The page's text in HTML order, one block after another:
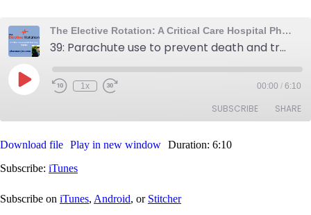
The Elective Rotation: A Critical Care Hospital Pharmacy Podcast
39: Parachute use to prevent death and trauma, IV compatibility tips, and candida score calculator
Play
Episode Rewind
1x
Fast
seconds
00:00 / 6:10
SUBSCRIBE SHARE
iTunes
RSS FEED
SHARE
EMBED
Download file Play in new window Duration: 6:10
Subscribe: iTunes
Subscribe on iTunes, Android, or Stitcher